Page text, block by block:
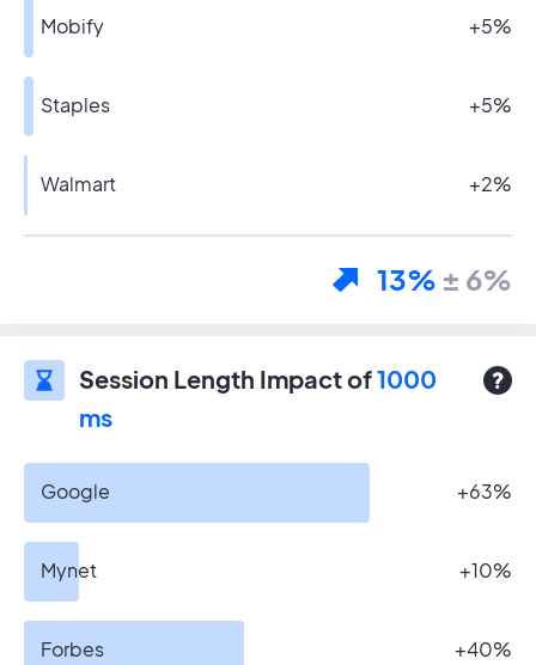
Mobify +5%
Staples +5%
Walmart +2%
13% ± 6%
Session Length Impact of1000
ms
Google +63%
Mynet +10%
Forbes +40%